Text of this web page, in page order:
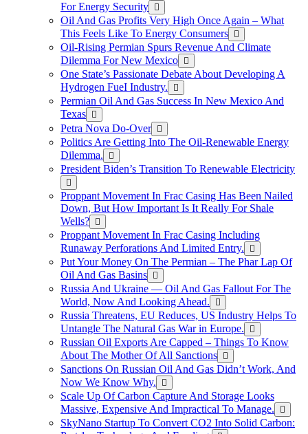
For Energy Security
Oil And Gas Profits Very High Once Again – What
This Feels Like To Energy Consumers
Oil-Rising Permian Spurs Revenue And Climate
Dilemma For New Mexico
One State’s Passionate Debate About Developing A
Hydrogen FueI Industry.
Permian Oil And Gas Success In New Mexico And
Texas
Petra Nova Do-Over
Politics Are Getting Into The Oil-Renewable Energy
Dilemma.
President Biden’s Transition To Renewable Electricity
Proppant Movement In Frac Casing Has Been Nailed
Down, But How Important Is It Really For Shale
Wells?
Proppant Movement In Frac Casing Including
Runaway Perforations And Limited Entry.
Put Your Money On The Permian – The Phar Lap Of
Oil And Gas Basins
Russia And Ukraine — Oil And Gas Fallout For The
World, Now And Looking Ahead.
Russia Threatens, EU Reduces, US Industry Helps To
Untangle The Natural Gas War in Europe.
Russian Oil Exports Are Capped – Things To Know
About The Mother Of All Sanctions
Sanctions On Russian Oil And Gas Didn’t Work, And
Now We Know Why.
Scale Up Of Carbon Capture And Storage Looks
Massive, Expensive And Impractical To Manage.
SkyNano Startup To Convert CO2 Into Solid Carbon: